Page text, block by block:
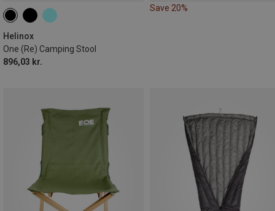
Helinox
One (Re) Camping Stool
896,03 kr.
Save 20%